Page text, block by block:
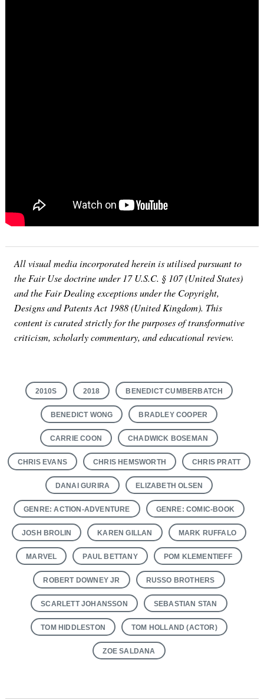
All visual media incorporated herein is utilised pursuant to
the Fair Use doctrine under 17 U.S.C. § 107 (United States)
and the Fair Dealing exceptions under the Copyright,
Designs and Patents Act 1988 (United Kingdom). This
content is curated strictly for the purposes of transformative
criticism, scholarly commentary, and educational review.
2010S 2018 BENEDICT CUMBERBATCH
BENEDICT WONG BRADLEY COOPER
CARRIE COON CHADWICK BOSEMAN
CHRIS EVANS CHRIS HEMSWORTH CHRIS PRATT
DANAI GURIRA ELIZABETH OLSEN
GENRE: ACTION-ADVENTURE GENRE: COMIC-BOOK
JOSH BROLIN KAREN GILLAN MARK RUFFALO
MARVEL PAUL BETTANY POM KLEMENTIEFF
ROBERT DOWNEY JR RUSSO BROTHERS
SCARLETT JOHANSSON SEBASTIAN STAN
TOM HIDDLESTON TOM HOLLAND (ACTOR)
ZOE SALDANA